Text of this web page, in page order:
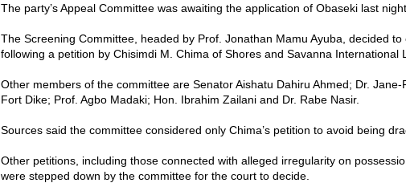
The party’s Appeal Committee was awaiting the application of Obaseki last night.
The Screening Committee, headed by Prof. Jonathan Mamu Ayuba, decided to
following a petition by Chisimdi M. Chima of Shores and Savanna International
Other members of the committee are Senator Aishatu Dahiru Ahmed; Dr. Jane-
Fort Dike; Prof. Agbo Madaki; Hon. Ibrahim Zailani and Dr. Rabe Nasir.
Sources said the committee considered only Chima’s petition to avoid being
Other petitions, including those connected with alleged irregularity on
were stepped down by the committee for the court to decide.